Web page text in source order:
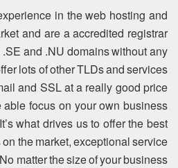
in the web hosting and
and are a accredited registrar
and .NU domains without any
lots of other TLDs and services
and SSL at a really good price
focus on your own business
what drives us to offer the best
the market, exceptional service
matter the size of your business